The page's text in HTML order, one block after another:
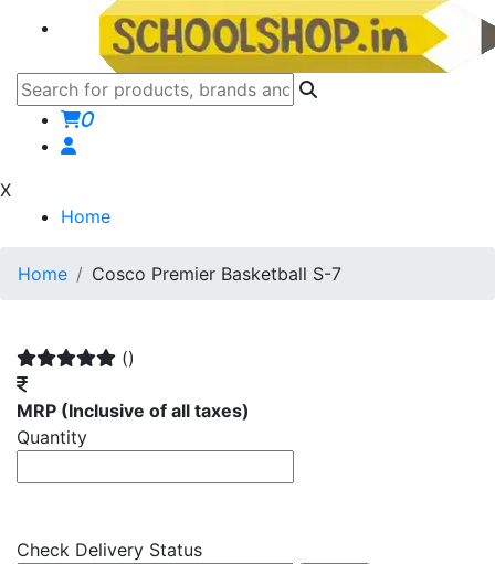
0
X
Home
Home Cosco Premier Basketball S-7
()
MRP (Inclusive of all taxes)
Quantity
Check Delivery Status